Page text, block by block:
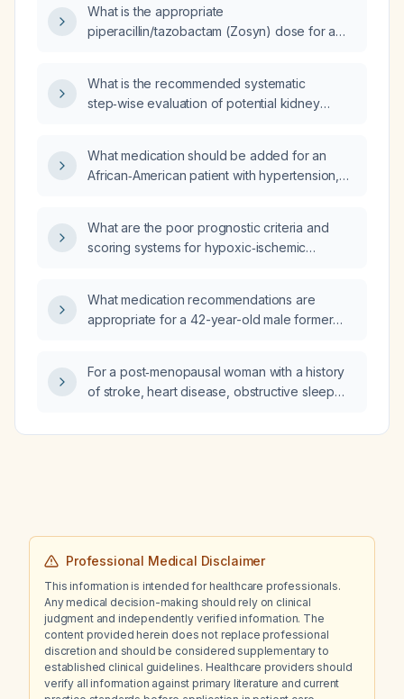
What is the appropriate
piperacillin/tazobactam (Zosyn) dose for a
diabetic foot wound and a possible septic
joint?
What is the recommended systematic
step‑wise evaluation of potential kidney
What medication should be added for an
African‑American patient with hypertension,
ejection fraction who is on apixaban,
amiodarone, metoprolol, atorvastatin, and
lower‑extremity edema, worsening shortness
of breath, and a creatinine of 1.5?
What are the poor prognostic criteria and
scoring systems for hypoxic‑ischemic
What medication recommendations are
appropriate for a 42-year-old male former
taking fluoxetine 20 mg, gabapentin 300 mg,
hydroxyzine 25 mg, quetiapine fumarate
For a post‑menopausal woman with a history
of stroke, heart disease, obstructive sleep
who is taking rosuvastatin, temazepam
concerned about weight gain, is low‑dose
doxepin an appropriate option for treating
her insomnia?
Professional Medical Disclaimer
This information is intended for healthcare professionals.
Any medical decision-making should rely on clinical
judgment and independently verified information. The
content provided herein does not replace professional
discretion and should be considered supplementary to
established clinical guidelines. Healthcare providers should
verify all information against primary literature and current